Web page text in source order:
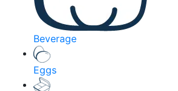
Beverage
Eggs